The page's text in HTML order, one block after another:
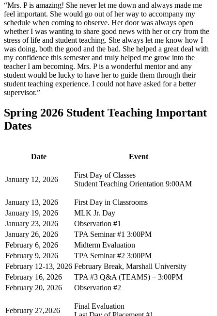
“Mrs. P is amazing! She never let me down and always made me
feel important. She would go out of her way to accompany my
schedule when coming to observe. Her door was always open
whether I was wanting to share good news with her or cry from the
stress of life and student teaching. She always let me know how I
was doing, both the good and the bad. She helped a great deal with
my confidence this semester and truly helped me grow into the
teacher I am becoming. Mrs. P is a wonderful mentor and any
student would be lucky to have her to guide them through their
student teaching experience. I could not have asked for a better
supervisor.”
Spring 2026 Student Teaching Important
Dates
Date Event
January 12, 2026
First Day of Classes
Student Teaching Orientation 9:00AM
January 13, 2026
First Day in Classrooms
January 19, 2026
MLK Jr. Day
January 23, 2026
Observation #1
January 26, 2026
TPA Seminar #1 3:00PM
February 6, 2026
Midterm Evaluation
February 9, 2026
TPA Seminar #2 3:00PM
February 12-13, 2026 February Break, Marshall University
February 16, 2026
TPA #3 Q&A (TEAMS) – 3:00PM
February 20, 2026
Observation #2
February 27,2026
Final Evaluation